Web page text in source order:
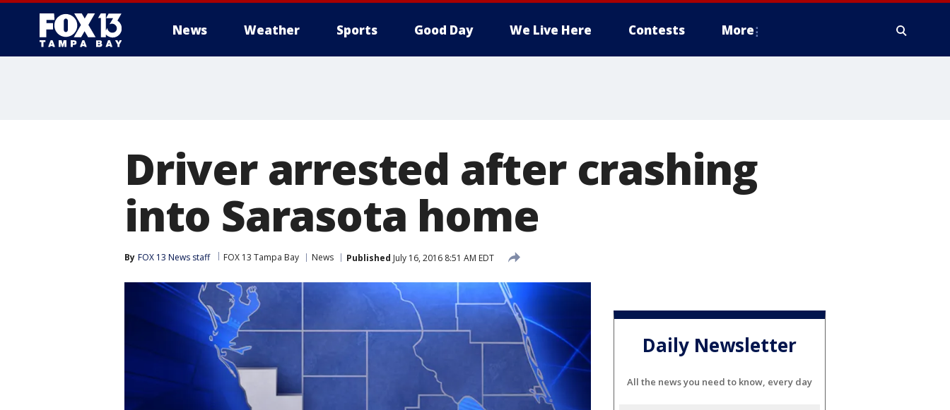
News Weather Sports Good Day We Live Here Contests More
Driver arrested after crashing
into Sarasota home
By FOX 13 News staff FOX 13 Tampa Bay News Published July 16, 2016 8:51 AM EDT
Daily Newsletter
All the news you need to know, every day